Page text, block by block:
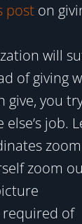
post on
will
of giving
give, you
job.
zoom
required of